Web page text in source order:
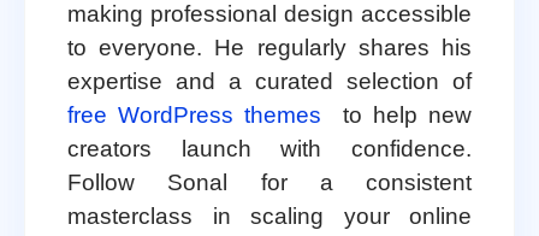
making professional design accessible
to everyone. He regularly shares his
expertise and a curated selection of
free WordPress themes
to help new
creators launch with confidence.
Follow Sonal for a consistent
masterclass in scaling your online